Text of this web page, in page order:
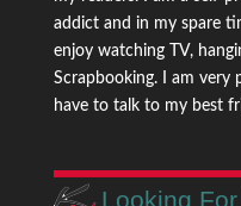
addict and in my spare
enjoy watching TV,
Scrapbooking. I am very
have to talk to my best
Looking